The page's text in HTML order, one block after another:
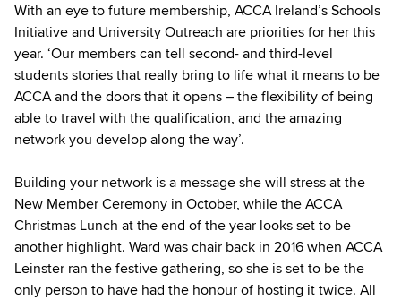
With an eye to future membership, ACCA Ireland’s Schools
Initiative and University Outreach are priorities for her this
year. ‘Our members can tell second- and third-level
students stories that really bring to life what it means to be
ACCA and the doors that it opens – the flexibility of being
able to travel with the qualification, and the amazing
network you develop along the way’.
Building your network is a message she will stress at the
New Member Ceremony in October, while the ACCA
Christmas Lunch at the end of the year looks set to be
another highlight. Ward was chair back in 2016 when ACCA
Leinster ran the festive gathering, so she is set to be the
only person to have had the honour of hosting it twice. All